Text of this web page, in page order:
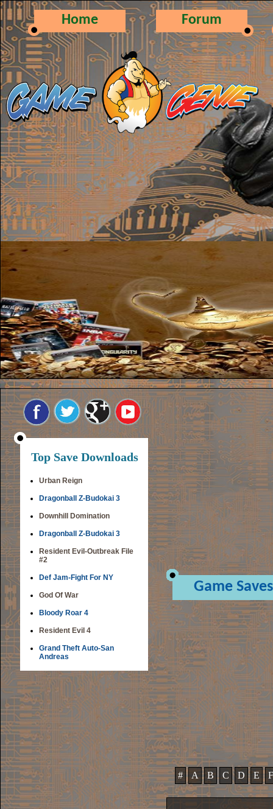
Home Forum
Top Save Downloads
Urban Reign
Dragonball Z-Budokai 3
Downhill Domination
Dragonball Z-Budokai 3
Resident Evil-Outbreak File
#2
Def Jam-Fight For NY
God Of War
Bloody Roar 4
Resident Evil 4
Grand Theft Auto-San
Andreas
Game Saves
# A B C D E F